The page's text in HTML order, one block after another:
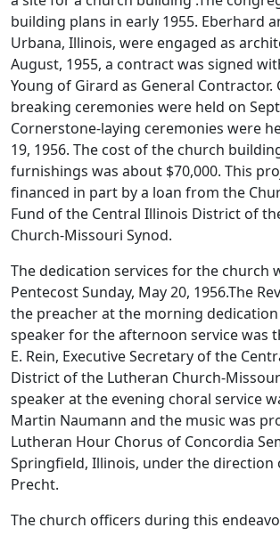
building plans in early 1955. Eberhard
Urbana, Illinois, were engaged as
August, 1955, a contract was signed
Young of Girard as General Contractor.
breaking ceremonies were held on
Cornerstone-laying ceremonies were
19, 1956. The cost of the church
furnishings was about $70,000. This
financed in part by a loan from the
Fund of the Central Illinois District of
Church-Missouri Synod.
The dedication services for the church
Pentecost Sunday, May 20, 1956.The
the preacher at the morning dedication
speaker for the afternoon service was
E. Rein, Executive Secretary of the
District of the Lutheran Church-
speaker at the evening choral service
Martin Naumann and the music was
Lutheran Hour Chorus of Concordia
Springfield, Illinois, under the direction
Precht.
The church officers during this